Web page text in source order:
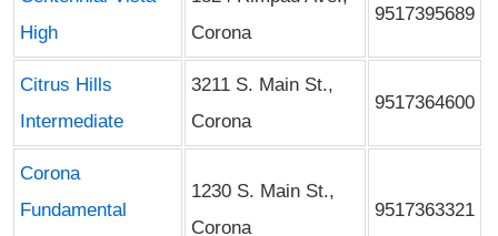
High
Corona
9517395689
Citrus Hills
Intermediate
3211 S. Main St.,
Corona
9517364600
Corona
Fundamental
1230 S. Main St.,
Corona
9517363321